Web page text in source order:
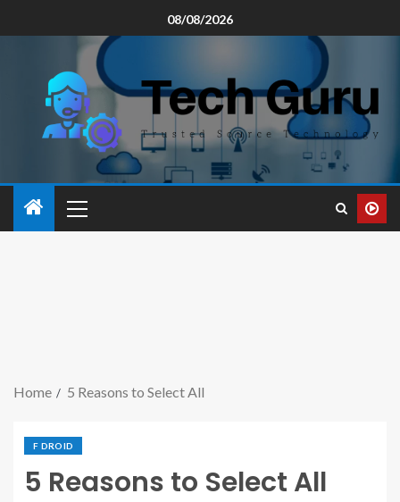
08/08/2026
Home 5 Reasons to Select All
F DROID
5 Reasons to Select All